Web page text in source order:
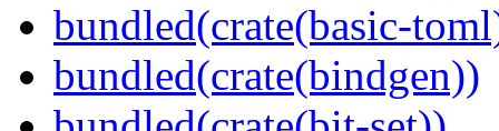
bundled(crate(basic-
bundled(crate(bindgen))